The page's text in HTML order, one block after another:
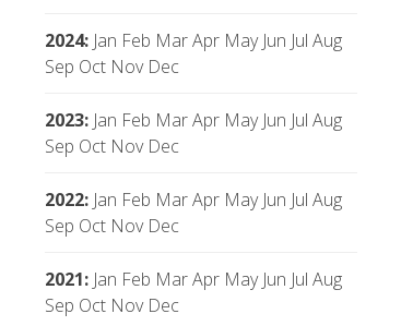
2024: Jan Feb MarApr May Jun Jul Aug
Sep Oct Nov Dec
2023: Jan Feb MarApr May Jun Jul Aug
Sep Oct Nov Dec
2022: Jan Feb MarApr May Jun Jul Aug
Sep Oct Nov Dec
2021: Jan Feb MarApr May Jun Jul Aug
Sep Oct Nov Dec